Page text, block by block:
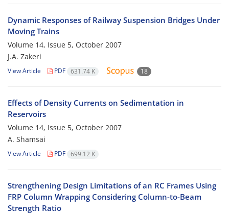
Dynamic Responses of Railway Suspension Bridges Under
Moving Trains
Volume 14, Issue 5, October 2007
J.A. Zakeri
View Article PDF 631.74 K 18
Effects of Density Currents on Sedimentation in
Reservoirs
Volume 14, Issue 5, October 2007
A. Shamsai
View Article PDF 699.12 K
Strengthening Design Limitations of an RC Frames Using
FRP Column Wrapping Considering Column-to-Beam
Strength Ratio